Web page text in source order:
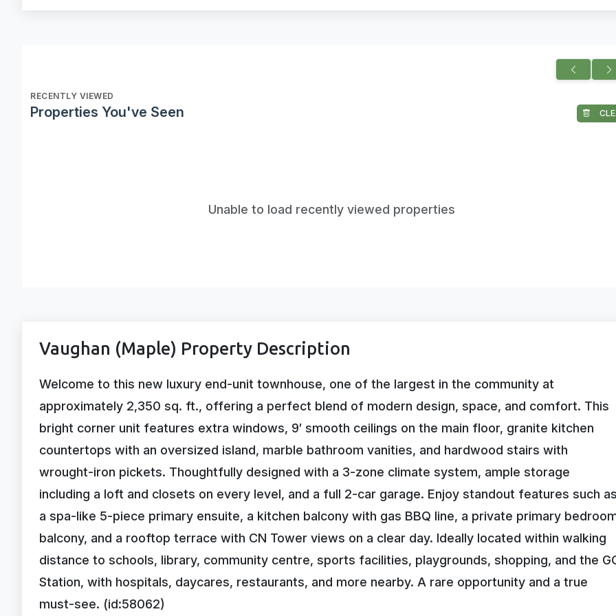
RECENTLY VIEWED
Properties You've Seen
Unable to load recently viewed properties
Vaughan (Maple) Property Description
Welcome to this new luxury end-unit townhouse, one of the largest in the community at
approximately 2,350 sq. ft., offering a perfect blend of modern design, space, and comfort. This
bright corner unit features extra windows, 9′ smooth ceilings on the main floor, granite kitchen
countertops with an oversized island, marble bathroom vanities, and hardwood stairs with
wrought-iron pickets. Thoughtfully designed with a 3-zone climate system, ample storage
including a loft and closets on every level, and a full 2-car garage. Enjoy standout features such
a spa-like 5-piece primary ensuite, a kitchen balcony with gas BBQ line, a private primary
balcony, and a rooftop terrace with CN Tower views on a clear day. Ideally located within walking
distance to schools, library, community centre, sports facilities, playgrounds, shopping, and the
Station, with hospitals, daycares, restaurants, and more nearby. A rare opportunity and a true
must-see. (id:58062)